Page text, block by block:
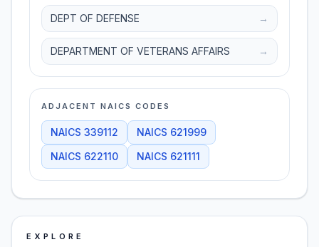
DEPT OF DEFENSE →
DEPARTMENT OF VETERANS AFFAIRS →
ADJACENT NAICS CODES
NAICS 339112 NAICS 621999
NAICS 622110 NAICS 621111
EXPLORE